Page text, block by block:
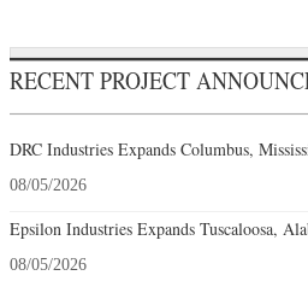
RECENT PROJECT
DRC Industries Expands Columbus,
08/05/2026
Epsilon Industries Expands Tuscaloosa,
08/05/2026